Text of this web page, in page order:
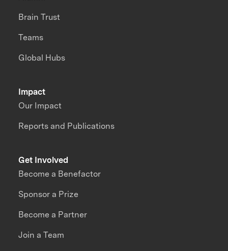
Impact
Our Impact
Reports and Publications
Brain Trust
Teams
Global Hubs
Get Involved
Become a Benefactor
Sponsor a Prize
Become a Partner
Join a Team